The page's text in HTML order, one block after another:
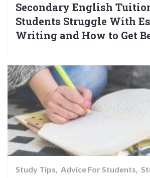
Secondary English
Students Struggle With
Writing and How to Get
Study Tips Advice For Students